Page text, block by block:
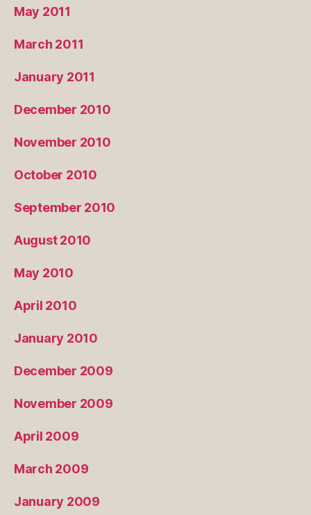
May 2011
March 2011
January 2011
December 2010
November 2010
October 2010
September 2010
August 2010
May 2010
April 2010
January 2010
December 2009
November 2009
April 2009
March 2009
January 2009